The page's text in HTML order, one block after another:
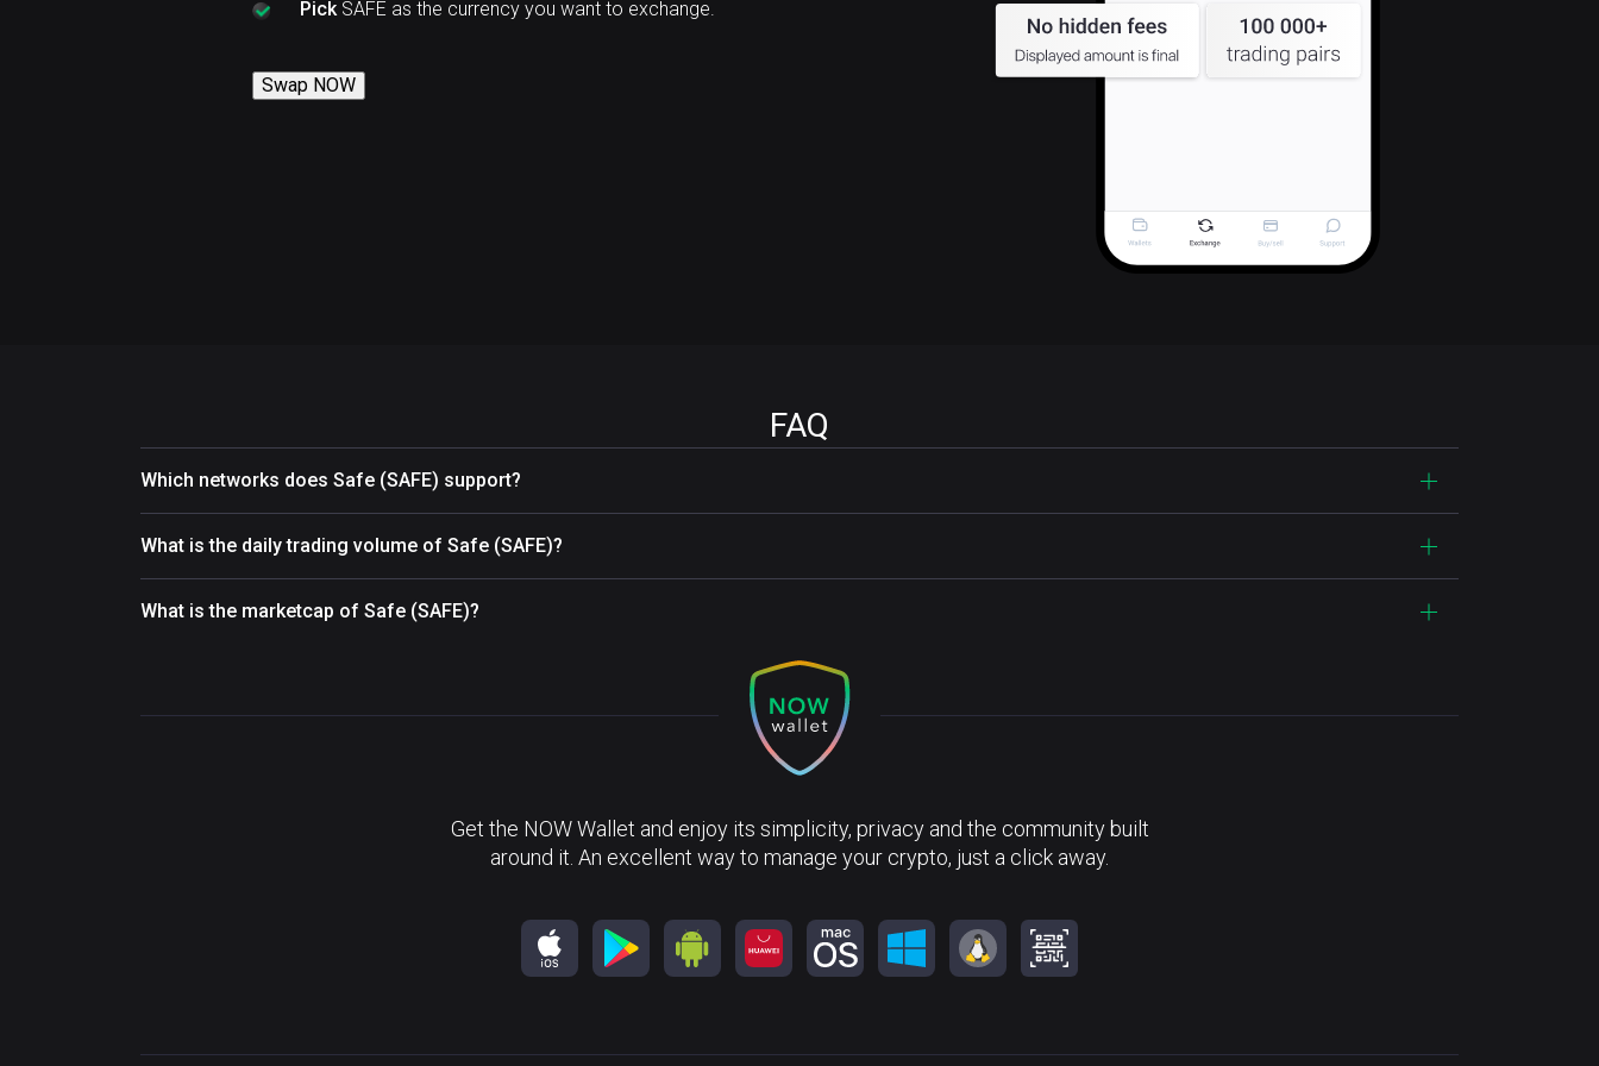
PickSAFE as the currency you want to exchange.
Swap NOW
FAQ
Which networks does Safe (SAFE) support?
What is the daily trading volume of Safe (SAFE)?
What is the marketcap of Safe (SAFE)?
Get the NOW Wallet and enjoy its simplicity, privacy and the community built
around it. An excellent way to manage your crypto, just a click away.